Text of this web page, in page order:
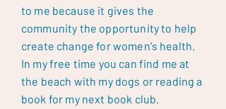
to me because it gives the
community the opportunity to help
create change for women's health.
In my free time you can find me at
the beach with my dogs or reading a
book for my next book club.